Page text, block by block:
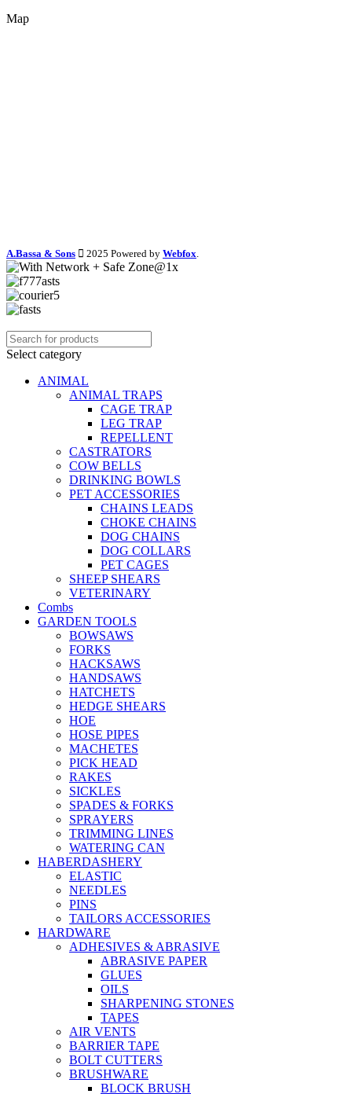
Map
A.Bassa & Sons 2025 Powered by Webfox.
Select category
ANIMAL
ANIMAL TRAPS
CAGE TRAP
LEG TRAP
REPELLENT
CASTRATORS
COW BELLS
DRINKING BOWLS
PET ACCESSORIES
CHAINS LEADS
CHOKE CHAINS
DOG CHAINS
DOG COLLARS
PET CAGES
SHEEP SHEARS
VETERINARY
Combs
GARDEN TOOLS
BOWSAWS
FORKS
HACKSAWS
HANDSAWS
HATCHETS
HEDGE SHEARS
HOE
HOSE PIPES
MACHETES
PICK HEAD
RAKES
SICKLES
SPADES & FORKS
SPRAYERS
TRIMMING LINES
WATERING CAN
HABERDASHERY
ELASTIC
NEEDLES
PINS
TAILORS ACCESSORIES
HARDWARE
ADHESIVES & ABRASIVE
ABRASIVE PAPER
GLUES
OILS
SHARPENING STONES
TAPES
AIR VENTS
BARRIER TAPE
BOLT CUTTERS
BRUSHWARE
BLOCK BRUSH